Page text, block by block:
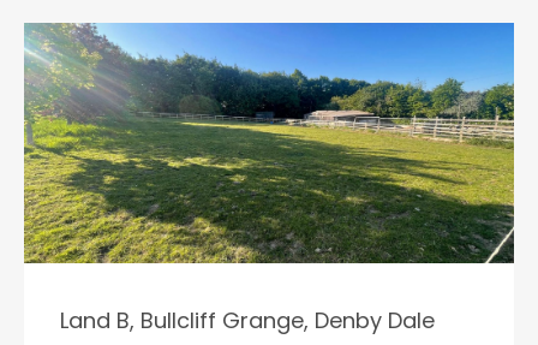
Land B, Bullcliff Grange, Denby Dale